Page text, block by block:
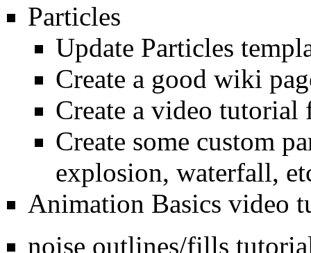
Particles
Update Particles
Create a good wiki
Create a video tutorial
Create some custom
explosion, waterfall,
Animation Basics video
noise outlines/fills